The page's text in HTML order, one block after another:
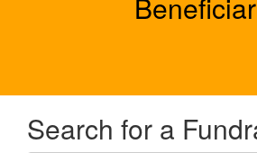
Search for a